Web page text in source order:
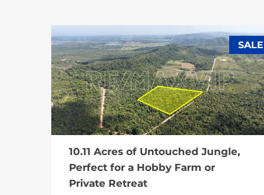
SALE
10.11 Acres of Untouched Jungle,
Perfect for a Hobby Farm or